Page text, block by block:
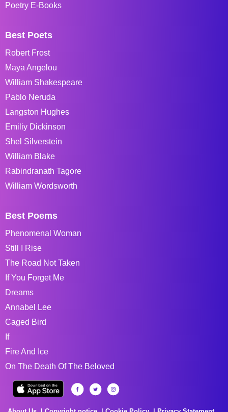
Poetry E-Books
Best Poets
Robert Frost
Maya Angelou
William Shakespeare
Pablo Neruda
Langston Hughes
Emiliy Dickinson
Shel Silverstein
William Blake
Rabindranath Tagore
William Wordsworth
Best Poems
Phenomenal Woman
Still I Rise
The Road Not Taken
If You Forget Me
Dreams
Annabel Lee
Caged Bird
If
Fire And Ice
On The Death Of The Beloved